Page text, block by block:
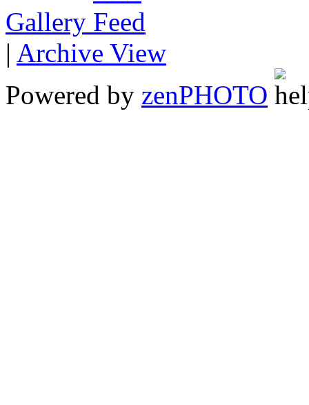
Gallery
| Archive View
Powered by zenPHOTO